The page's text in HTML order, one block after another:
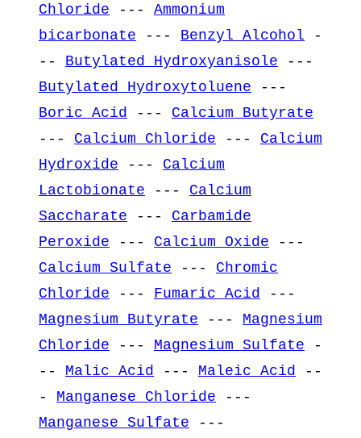
Chloride --- Ammonium
bicarbonate --- Benzyl Alcohol -
-- Butylated Hydroxyanisole ---
Butylated Hydroxytoluene ---
Boric Acid
--- Calcium Butyrate
--- Calcium Chloride --- Calcium
Hydroxide --- Calcium
Lactobionate --- Calcium
Saccharate --- Carbamide
Peroxide --- Calcium Oxide ---
Calcium Sulfate --- Chromic
Chloride --- Fumaric Acid
---
Magnesium Butyrate --- Magnesium
Chloride --- Magnesium Sulfate -
-- Malic Acid --- Maleic Acid
--
- Manganese Chloride ---
Manganese Sulfate ---